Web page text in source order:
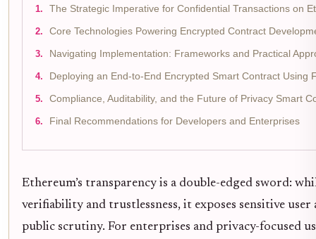
The Strategic Imperative for Confidential Transactions on
Core Technologies Powering Encrypted Contract
Navigating Implementation: Frameworks and Practical
Deploying an End-to-End Encrypted Smart Contract Using
Compliance, Auditability, and the Future of Privacy Smart
Final Recommendations for Developers and Enterprises
Ethereum’s transparency is a double-edged sword:
verifiability and trustlessness, it exposes sensitive user
public scrutiny. For enterprises and privacy-focused